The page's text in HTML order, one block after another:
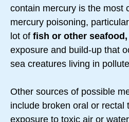
contain mercury is the most
mercury poisoning,
lot of fish or other seafood,
exposure and build-up that
sea creatures living in
Other sources of possible
include broken oral or rectal
exposure to toxic air or